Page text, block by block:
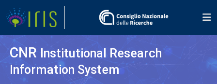
CNR Institutional Research
Information System